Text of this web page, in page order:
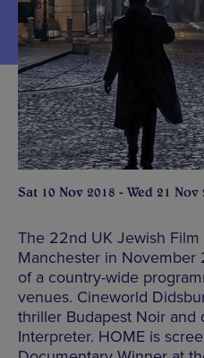
Sat 10 Nov 2018 - Wed 21 Nov
The 22nd UK Jewish
Manchester in November
of a country-wide
venues. Cineworld
thriller Budapest Noir and
Interpreter. HOME is